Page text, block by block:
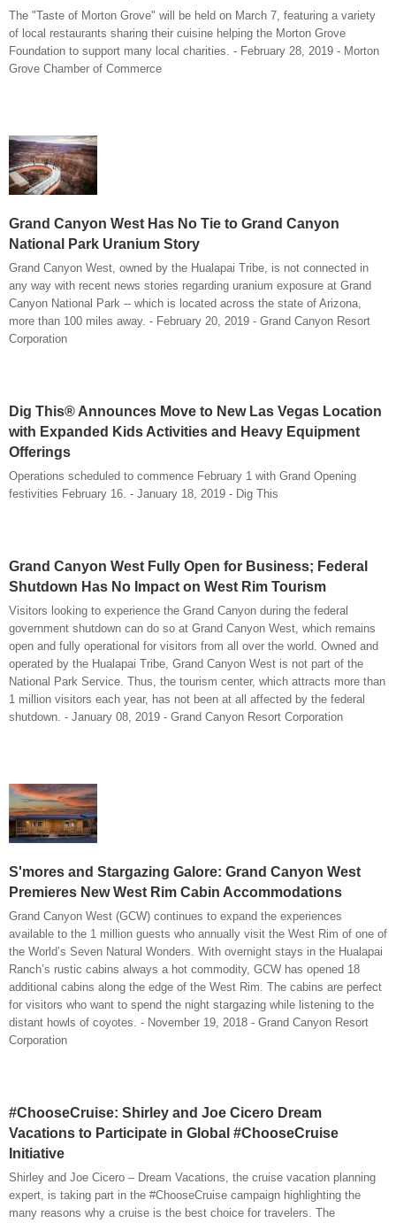
The "Taste of Morton Grove" will be held on March 7, featuring a variety
of local restaurants sharing their cuisine helping the Morton Grove
Foundation to support many local charities. - February 28, 2019 - Morton
Grove Chamber of Commerce
Grand Canyon West Has No Tie to Grand Canyon
National Park Uranium Story
Grand Canyon West, owned by the Hualapai Tribe, is not connected in
any way with recent news stories regarding uranium exposure at Grand
Canyon National Park -- which is located across the state of Arizona,
more than 100 miles away. - February 20, 2019 - Grand Canyon Resort
Corporation
Dig This® Announces Move to New Las Vegas Location
with Expanded Kids Activities and Heavy Equipment
Offerings
Operations scheduled to commence February 1 with Grand Opening
festivities February 16. - January 18, 2019 - Dig This
Grand Canyon West Fully Open for Business; Federal
Shutdown Has No Impact on West Rim Tourism
Visitors looking to experience the Grand Canyon during the federal
government shutdown can do so at Grand Canyon West, which remains
open and fully operational for visitors from all over the world. Owned and
operated by the Hualapai Tribe, Grand Canyon West is not part of the
National Park Service. Thus, the tourism center, which attracts more than
1 million visitors each year, has not been at all affected by the federal
shutdown. - January 08, 2019 - Grand Canyon Resort Corporation
S'mores and Stargazing Galore: Grand Canyon West
Premieres New West Rim Cabin Accommodations
Grand Canyon West (GCW) continues to expand the experiences
available to the 1 million guests who annually visit the West Rim of one of
the World’s Seven Natural Wonders. With overnight stays in the Hualapai
Ranch’s rustic cabins always a hot commodity, GCW has opened 18
additional cabins along the edge of the West Rim. The cabins are perfect
for visitors who want to spend the night stargazing while listening to the
distant howls of coyotes. - November 19, 2018 - Grand Canyon Resort
Corporation
#ChooseCruise: Shirley and Joe Cicero Dream
Vacations to Participate in Global #ChooseCruise
Initiative
Shirley and Joe Cicero – Dream Vacations, the cruise vacation planning
expert, is taking part in the #ChooseCruise campaign highlighting the
many reasons why a cruise is the best choice for travelers. The